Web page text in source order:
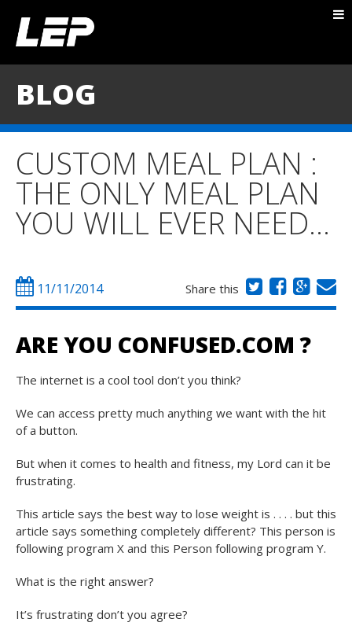
TESTIMONIALS
CONTACT
BLOG
CUSTOM MEAL PLAN :
THE ONLY MEAL PLAN
YOU WILL EVER NEED…
11/11/2014 Share this
ARE YOU CONFUSED.COM ?
The internet is a cool tool don’t you think?
We can access pretty much anything we want with the hit
of a button.
But when it comes to health and fitness, my Lord can it be
frustrating.
This article says the best way to lose weight is . . . . but this
article says something completely different? This person is
following program X and this Person following program Y.
What is the right answer?
It’s frustrating don’t you agree?